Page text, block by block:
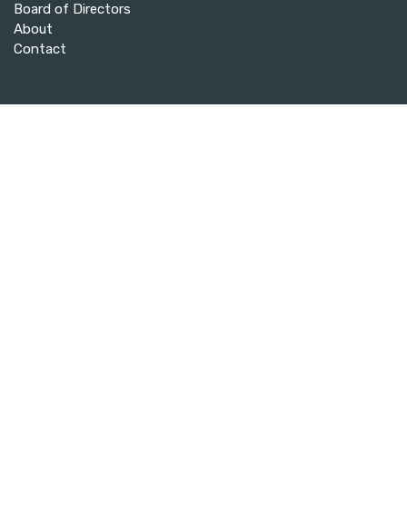
Board of Directors
About
Contact